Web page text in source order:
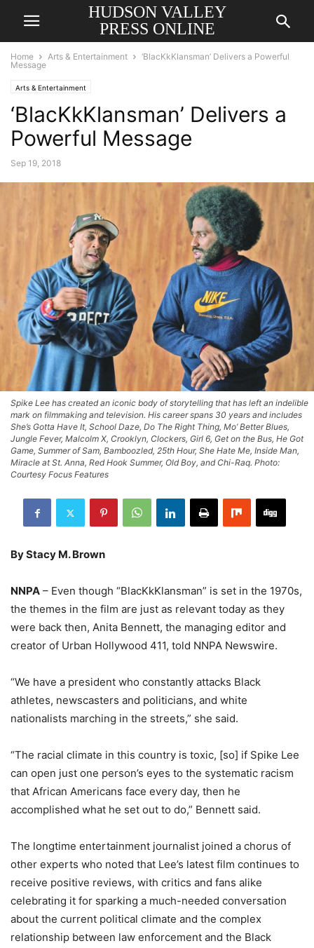
HUDSON VALLEY
PRESS ONLINE
Home Arts & Entertainment
‘BlacKkKlansman’ Delivers a Powerful
Message
Arts & Entertainment
‘BlacKkKlansman’ Delivers a
Powerful Message
Sep 19, 2018
Spike Lee has created an iconic body of storytelling that has left an indelible
mark on filmmaking and television. His career spans 30 years and includes
She’s Gotta Have It, School Daze, Do The Right Thing, Mo’ Better Blues,
Jungle Fever, Malcolm X, Crooklyn, Clockers, Girl 6, Get on the Bus, He Got
Game, Summer of Sam, Bamboozled, 25th Hour, She Hate Me, Inside Man,
Miracle at St. Anna, Red Hook Summer, Old Boy, and Chi-Raq. Photo:
Courtesy Focus Features
By Stacy M. Brown
NNPA – Even though “BlacKkKlansman” is set in the 1970s,
the themes in the film are just as relevant today as they
were back then, Anita Bennett, the managing editor and
creator of Urban Hollywood 411, told NNPA Newswire.
“We have a president who constantly attacks Black
athletes, newscasters and politicians, and white
nationalists marching in the streets,” she said.
“The racial climate in this country is toxic, [so] if Spike Lee
can open just one person’s eyes to the systematic racism
that African Americans face every day, then he
accomplished what he set out to do,” Bennett said.
The longtime entertainment journalist joined a chorus of
other experts who noted that Lee’s latest film continues to
receive positive reviews, with critics and fans alike
celebrating it for sparking a much-needed conversation
about the current political climate and the complex
relationship between law enforcement and the Black